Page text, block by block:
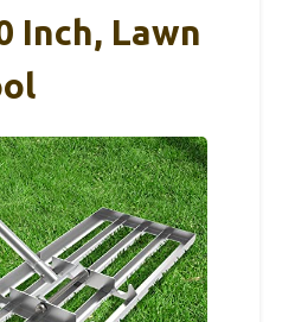
Inch, Lawn